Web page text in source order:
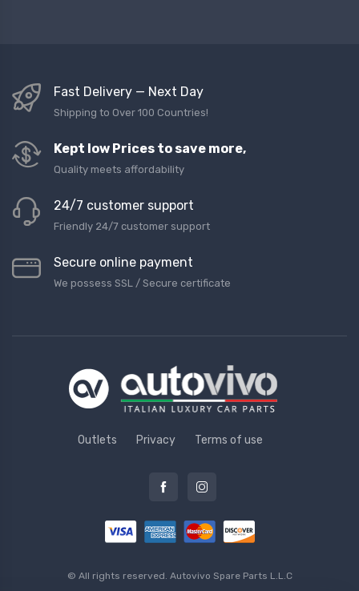
Fast Delivery — Next Day
Shipping to Over 100 Countries!
Kept low Prices to save more,
Quality meets affordability
24/7 customer support
Friendly 24/7 customer support
Secure online payment
We possess SSL / Secure сertificate
Outlets Privacy Terms of use
© All rights reserved. Autovivo Spare Parts L.L.C